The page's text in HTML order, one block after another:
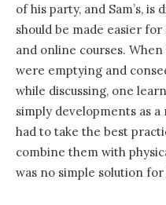
of his party, and Sam’s,
should be made easier
and online courses.
were emptying and
while discussing, one
simply developments as
had to take the best
combine them with
was no simple solution